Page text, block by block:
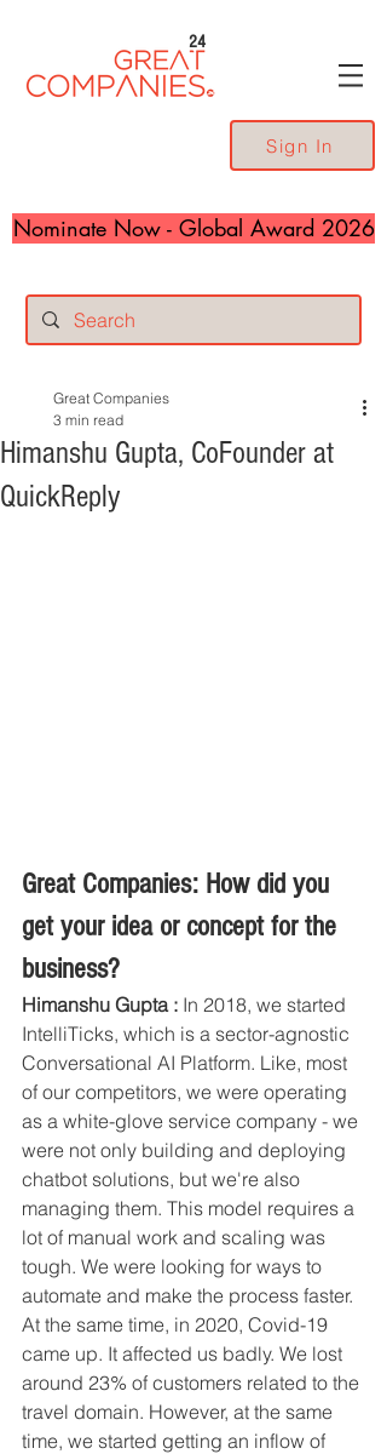
24
Sign In
Nominate Now - Global Award 2026
Himanshu Gupta, CoFounder at
QuickReply
Great Companies
3 min read
Great Companies: How did you
get your idea or concept for the
business?
Himanshu Gupta : In 2018, we started
IntelliTicks, which is a sector-agnostic
Conversational AI Platform. Like, most
of our competitors, we were operating
as a white-glove service company - we
were not only building and deploying
chatbot solutions, but we're also
managing them. This model requires a
lot of manual work and scaling was
tough. We were looking for ways to
automate and make the process faster.
At the same time, in 2020, Covid-19
came up. It affected us badly. We lost
around 23% of customers related to the
travel domain. However, at the same
time, we started getting an inflow of